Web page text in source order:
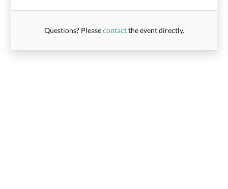
Questions? Pleasecontactthe event directly.